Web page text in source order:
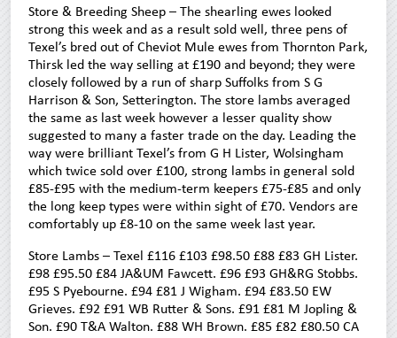
Store & Breeding Sheep – The shearling ewes looked
strong this week and as a result sold well, three pens of
Texel’s bred out of Cheviot Mule ewes from Thornton Park,
Thirsk led the way selling at £190 and beyond; they were
closely followed by a run of sharp Suffolks from S G
Harrison & Son, Setterington. The store lambs averaged
the same as last week however a lesser quality show
suggested to many a faster trade on the day. Leading the
way were brilliant Texel’s from G H Lister, Wolsingham
which twice sold over £100, strong lambs in general sold
£85-£95 with the medium-term keepers £75-£85 and only
the long keep types were within sight of £70. Vendors are
comfortably up £8-10 on the same week last year.
Store Lambs – Texel £116 £103 £98.50 £88 £83 GH Lister.
£98 £95.50 £84 JA&UM Fawcett. £96 £93 GH&RG Stobbs.
£95 S Pyebourne. £94 £81 J Wigham. £94 £83.50 EW
Grieves. £92 £91 WB Rutter & Sons. £91 £81 M Jopling &
Son. £90 T&A Walton. £88 WH Brown. £85 £82 £80.50 CA